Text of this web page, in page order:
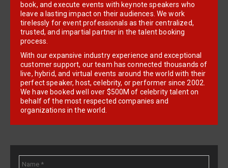
book, and execute events with keynote speakers who
leave a lasting impact on their audiences. We work
tirelessly for event professionals as their centralized,
trusted, and impartial partner in the talent booking
process.
With our expansive industry experience and exceptional
customer support, our team has connected thousands of
live, hybrid, and virtual events around the world with their
perfect speaker, host, celebrity, or performer since 2002.
We have booked well over $500M of celebrity talent on
behalf of the most respected companies and
organizations in the world.